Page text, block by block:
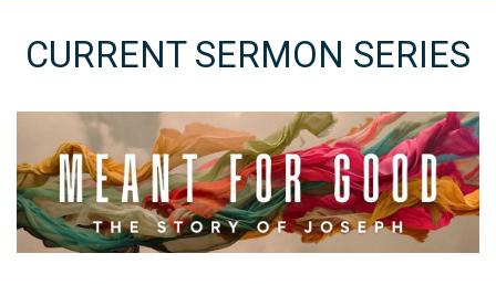
CURRENT SERMON SERIES